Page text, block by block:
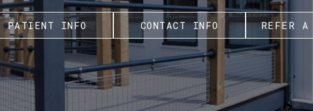
PATIENT INFO CONTACT INFO REFER